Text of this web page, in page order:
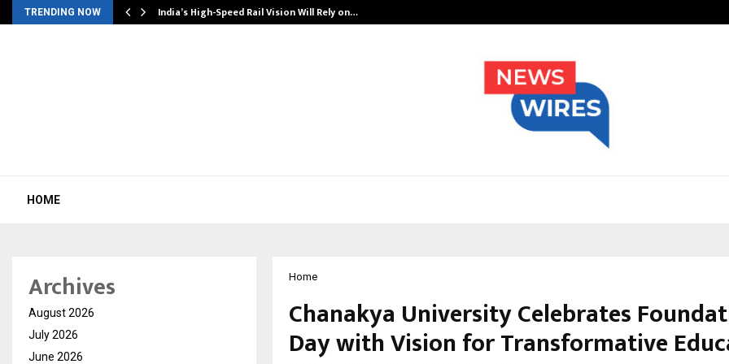
TRENDING NOW India’s High-Speed Rail Vision Will Rely on…
HOME
Home
Chanakya University Celebrates
Day with Vision for Transformative
Archives
August 2026
July 2026
June 2026